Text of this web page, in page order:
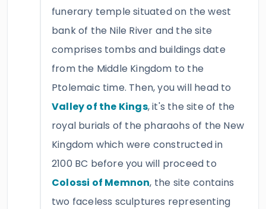
funerary temple situated on the west
bank of the Nile River and the site
comprises tombs and buildings date
from the Middle Kingdom to the
Ptolemaic time. Then, you will head to
Valley of the Kings, it's the site of the
royal burials of the pharaohs of the New
Kingdom which were constructed in
2100 BC before you will proceed to
Colossi of Memnon, the site contains
two faceless sculptures representing